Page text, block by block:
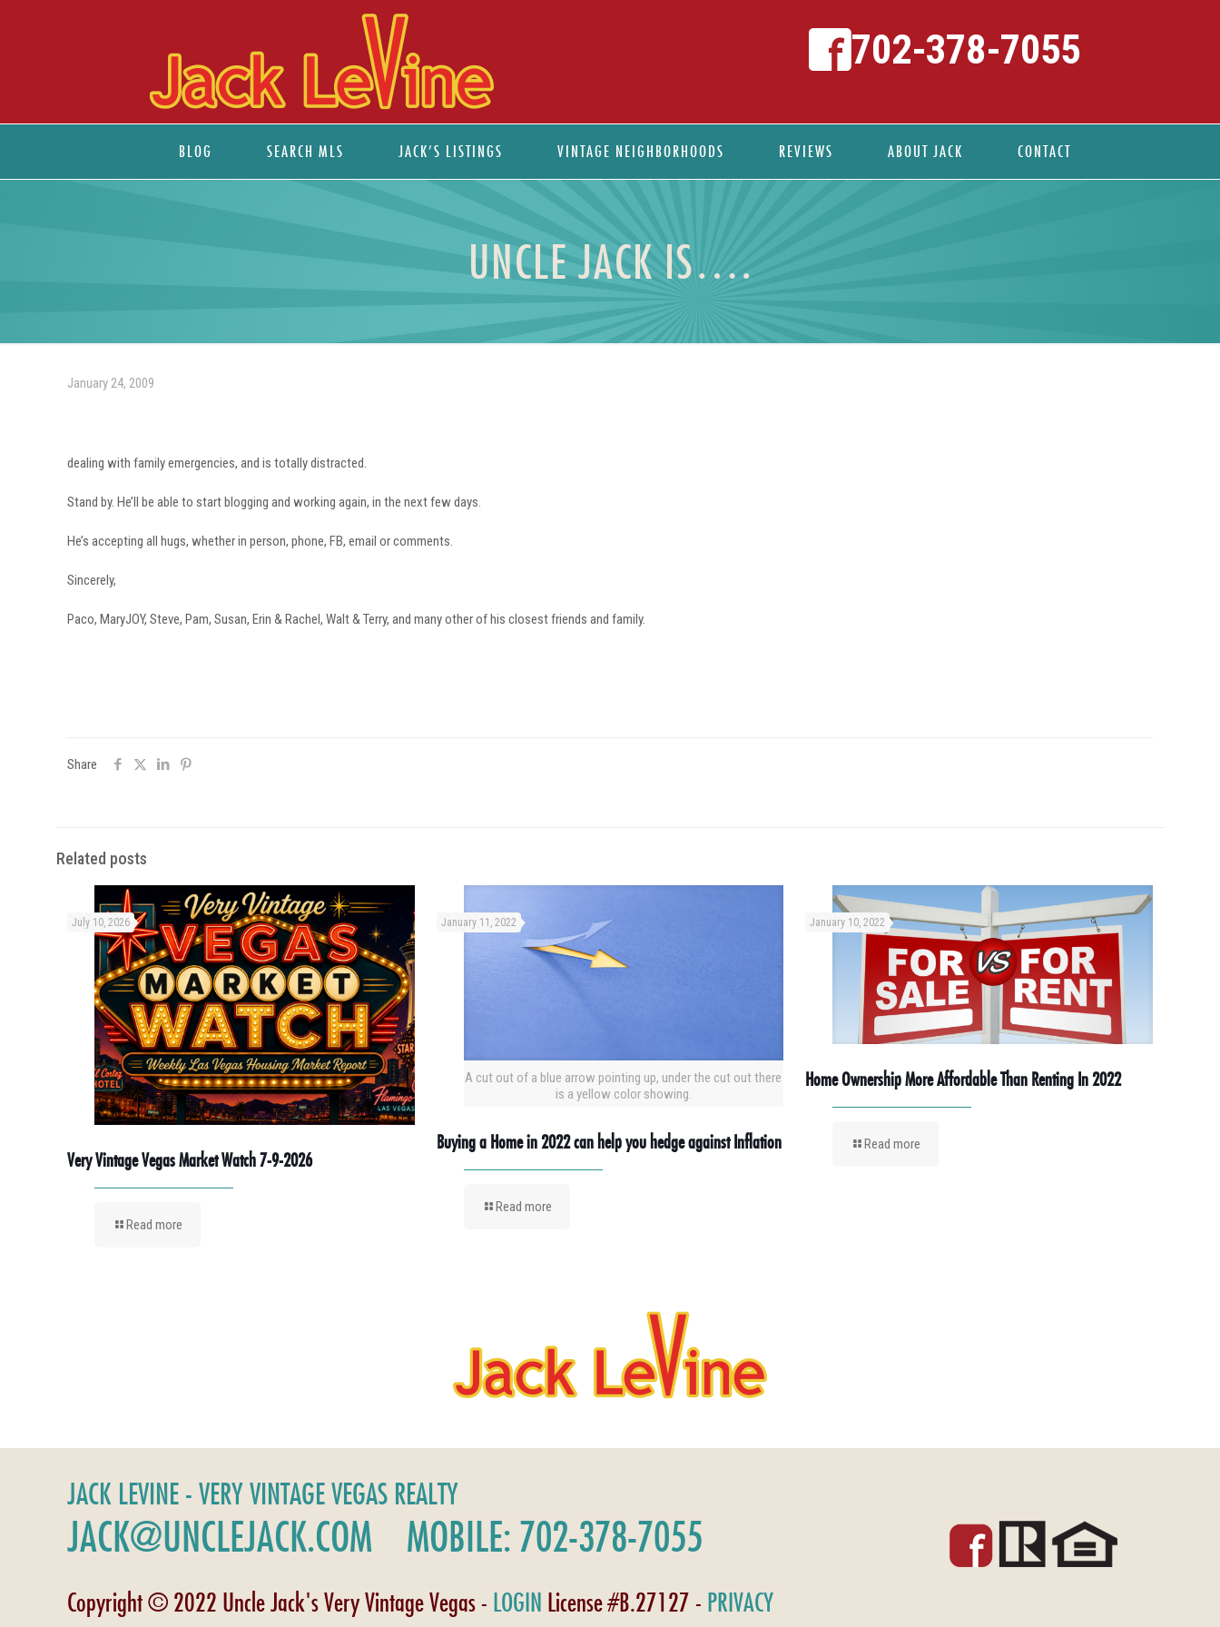
BLOG SEARCH MLS JACK’S LISTINGS VINTAGE NEIGHBORHOODS REVIEWS ABOUT JACK CONTACT
702-378-7055
UNCLE JACK IS….
January 24, 2009
dealing with family emergencies, and is totally distracted.
Stand by. He’ll be able to start blogging and working again, in the next few days.
He’s accepting all hugs, whether in person, phone, FB, email or comments.
Sincerely,
Paco, MaryJOY, Steve, Pam, Susan, Erin & Rachel, Walt & Terry, and many other of his closest friends and family.
Share
Related posts
July 10, 2026
Very Vintage Vegas Market Watch 7-9-2026
Read more
A cut out of a blue arrow pointing up, under the cut out there
is a yellow color showing.
January 11, 2022
Buying a Home in 2022 can help you hedge against Inflation
Read more
January 10, 2022
Home Ownership More Affordable Than Renting In 2022
Read more
JACK LEVINE - VERY VINTAGE VEGAS REALTY
JACK@UNCLEJACK.COM MOBILE: 702-378-7055
Copyright © 2022 Uncle Jack's Very Vintage Vegas - LOGIN License #B.27127 - PRIVACY